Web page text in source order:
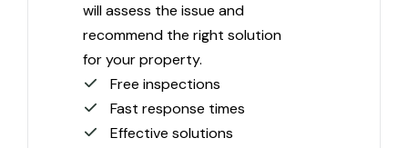
will assess the issue and
recommend the right solution
for your property.
Free inspections
Fast response times
Effective solutions